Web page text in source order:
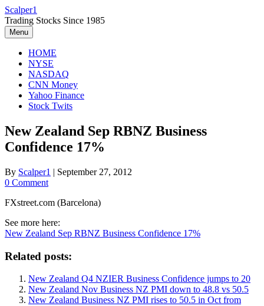
Skip
to
content
Scalper1
Trading Stocks Since 1985
Menu
HOME
NYSE
NASDAQ
CNN Money
Yahoo Finance
Stock Twits
New Zealand Sep RBNZ Business
Confidence 17%
By Scalper1 | September 27, 2012
0 Comment
FXstreet.com (Barcelona)
See more here:
New Zealand Sep RBNZ Business Confidence 17%
Related posts:
New Zealand Q4 NZIER Business Confidence jumps to 20
New Zealand Nov Business NZ PMI down to 48.8 vs 50.5
New Zealand Business NZ PMI rises to 50.5 in Oct from